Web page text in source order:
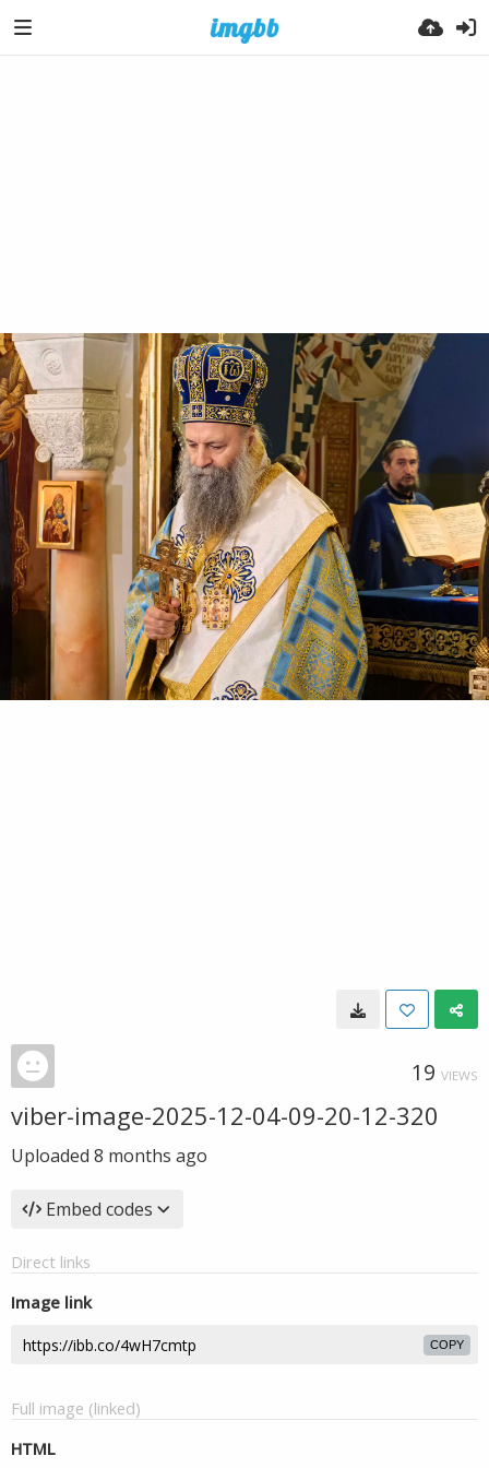
19 VIEWS
viber-image-2025-12-04-09-20-12-320
Uploaded 8 months ago
Embed codes
Direct links
Image link
COPY
Full image (linked)
HTML